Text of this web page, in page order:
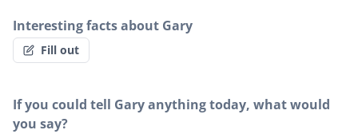
Interesting facts about Gary
Fill out
If you could tell Gary anything today, what would
you say?